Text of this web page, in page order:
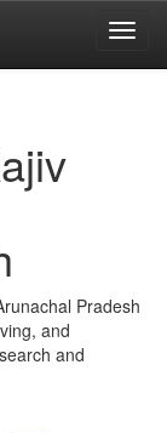
Pradesh
and
and